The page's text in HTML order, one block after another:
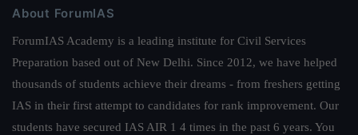
About ForumIAS
ForumIAS Academy is a leading institute for Civil Services
Preparation based out of New Delhi. Since 2012, we have helped
thousands of students achieve their dreams - from freshers getting
IAS in their first attempt to candidates for rank improvement. Our
students have secured IAS AIR 1 4 times in the past 6 years. You